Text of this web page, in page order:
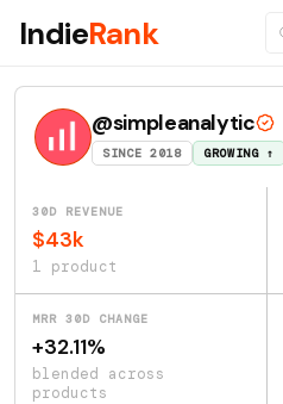
IndieRank
@simpleanalytic
SINCE 2018 GROWING ↑
30D REVENUE
$43k
1 product
MRR 30D CHANGE
+32.11%
blended across
products